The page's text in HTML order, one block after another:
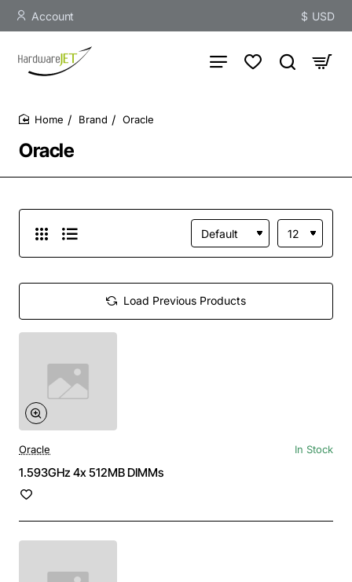
Account $ USD
Oracle
Brand Oracle
Load Previous Products
Oracle In Stock
1.593GHz 4x 512MB DIMMs